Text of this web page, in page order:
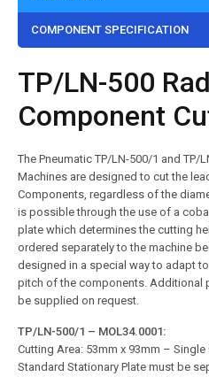
COMPONENT SPECIFICATION
TP/LN-500
Component
The Pneumatic TP/LN-500/1 and TP/
Machines are designed to cut the
Components, regardless of the
is possible through the use of a
plate which determines the cutting
ordered separately to the machine
designed in a special way to adapt
pitch of the components. Additional
be supplied on request.
TP/LN-500/1 – MOL34.0001:
Cutting Area: 53mm x 93mm – Single
Standard Stationary Plate must be